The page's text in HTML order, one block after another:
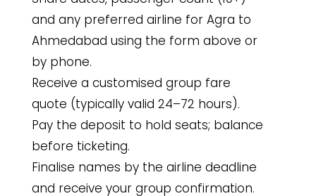
and any preferred airline for Agra to
Ahmedabad using the form above or
by phone.
Receive a customised group fare
quote (typically valid 24–72 hours).
Pay the deposit to hold seats; balance
before ticketing.
Finalise names by the airline deadline
and receive your group confirmation.